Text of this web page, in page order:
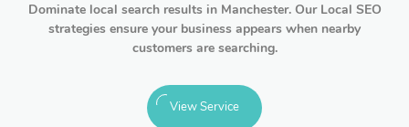
Dominate local search results in Manchester. Our Local SEO
strategies ensure your business appears when nearby
customers are searching.
View Service